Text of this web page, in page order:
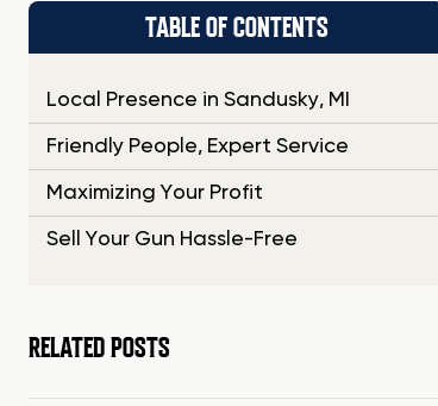
TABLE OF CONTENTS
Local Presence in Sandusky, MI
Friendly People, Expert Service
Maximizing Your Profit
Sell Your Gun Hassle-Free
RELATED POSTS